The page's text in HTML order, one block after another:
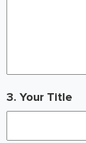
3. Your Title